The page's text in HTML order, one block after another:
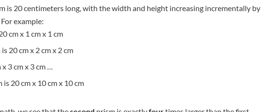
is 20 centimeters long, with the width and height increasing incrementally by
example:
cm x 1 cm x 1 cm
20 cm x 2 cm x 2 cm
3 cm x 3 cm …
20 cm x 10 cm x 10 cm